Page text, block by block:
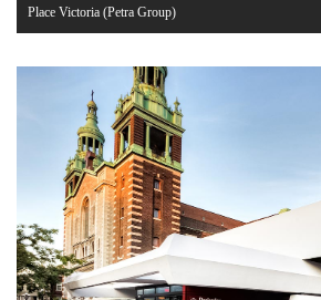
Place Victoria (Petra Group)